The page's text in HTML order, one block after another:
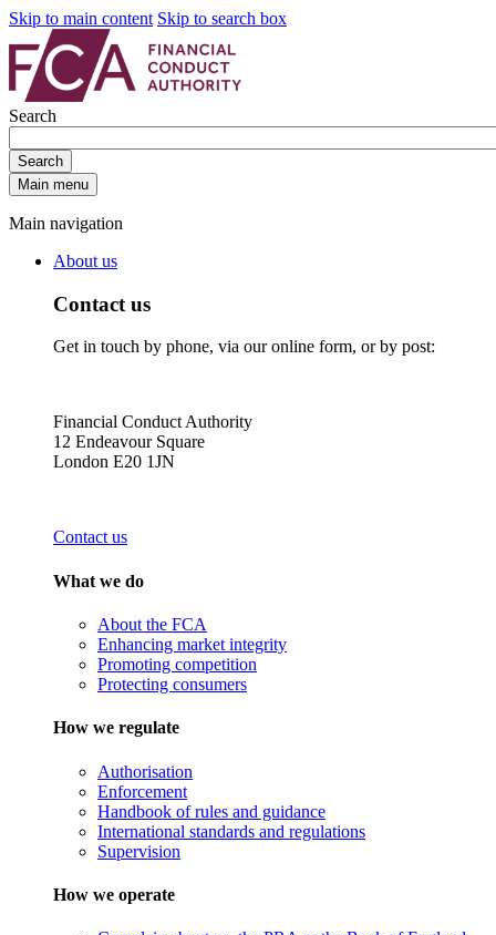
Skip to main content Skip to search box
Search
Search
Main menu
Main navigation
About us
Contact us
Get in touch by phone, via our online form, or by post:
Financial Conduct Authority
12 Endeavour Square
London E20 1JN
Contact us
What we do
About the FCA
Enhancing market integrity
Promoting competition
Protecting consumers
How we regulate
Authorisation
Enforcement
Handbook of rules and guidance
International standards and regulations
Supervision
How we operate